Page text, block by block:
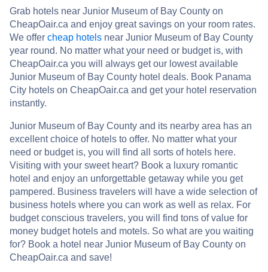
Grab hotels near Junior Museum of Bay County on
CheapOair.ca and enjoy great savings on your room rates.
We offer cheap hotels near Junior Museum of Bay County
year round. No matter what your need or budget is, with
CheapOair.ca you will always get our lowest available
Junior Museum of Bay County hotel deals. Book Panama
City hotels on CheapOair.ca and get your hotel reservation
instantly.
Junior Museum of Bay County and its nearby area has an
excellent choice of hotels to offer. No matter what your
need or budget is, you will find all sorts of hotels here.
Visiting with your sweet heart? Book a luxury romantic
hotel and enjoy an unforgettable getaway while you get
pampered. Business travelers will have a wide selection of
business hotels where you can work as well as relax. For
budget conscious travelers, you will find tons of value for
money budget hotels and motels. So what are you waiting
for? Book a hotel near Junior Museum of Bay County on
CheapOair.ca and save!